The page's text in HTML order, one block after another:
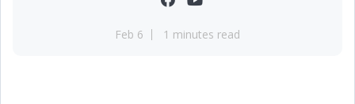
Feb 6 1 minutes read